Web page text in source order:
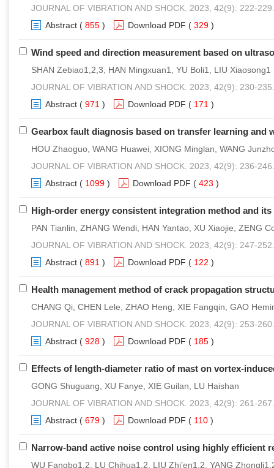
JOURNAL OF VIBRATION AND SHOCK. 2023, 42(9): 222-229.
Abstract ( 855 ) Download PDF ( 329 )
Wind speed and direction measurement based on
SHAN Zebiao1,2,3, HAN Mingxuan1, YU Boli1, LIU Xiaosong1
JOURNAL OF VIBRATION AND SHOCK. 2023, 42(9): 230-235.
Abstract ( 971 ) Download PDF ( 171 )
Gearbox fault diagnosis based on transfer learning and
HOU Zhaoguo, WANG Huawei, XIONG Minglan, WANG
JOURNAL OF VIBRATION AND SHOCK. 2023, 42(9): 236-246.
Abstract ( 1099 ) Download PDF ( 423 )
High-order energy consistent integration method and
PAN Tianlin, ZHANG Wendi, HAN Yantao, XU Xiaojie, ZENG
JOURNAL OF VIBRATION AND SHOCK. 2023, 42(9): 247-252.
Abstract ( 891 ) Download PDF ( 122 )
Health management method of crack propagation
CHANG Qi, CHEN Lele, ZHAO Heng, XIE Fangqin, GAO
JOURNAL OF VIBRATION AND SHOCK. 2023, 42(9): 253-260.
Abstract ( 928 ) Download PDF ( 185 )
Effects of length-diameter ratio of mast on vortex-
GONG Shuguang, XU Fanye, XIE Guilan, LU Haishan
JOURNAL OF VIBRATION AND SHOCK. 2023, 42(9): 261-267.
Abstract ( 679 ) Download PDF ( 110 )
Narrow-band active noise control using highly efficient
WU Fangbo1,2, LU Chihua1,2, LIU Zhi’en1,2, YANG